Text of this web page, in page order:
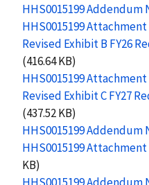
HHS0015199 Addendum
HHS0015199
Revised Exhibit B FY26
(416.64 KB)
HHS0015199
Revised Exhibit C FY27
(437.52 KB)
HHS0015199 Addendum
HHS0015199
KB)